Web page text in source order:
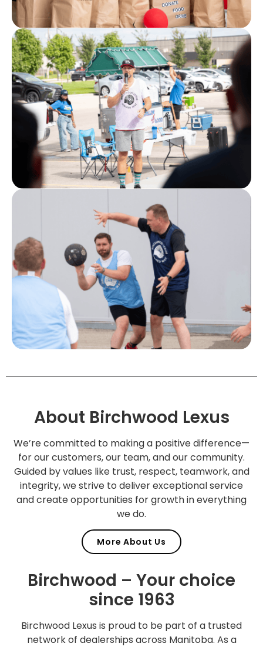
About Birchwood Lexus
We’re committed to making a positive difference—
for our customers, our team, and our community.
Guided by values like trust, respect, teamwork, and
integrity, we strive to deliver exceptional service
and create opportunities for growth in everything
we do.
More About Us
Birchwood – Your choice
since 1963
Birchwood Lexus is proud to be part of a trusted
network of dealerships across Manitoba. As a